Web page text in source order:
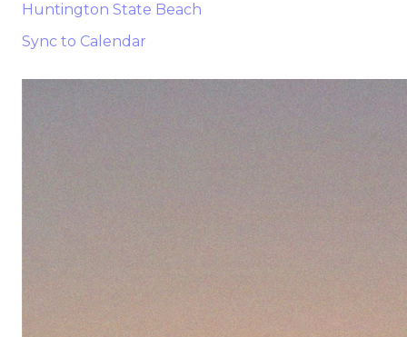
Huntington State Beach
Sync to Calendar